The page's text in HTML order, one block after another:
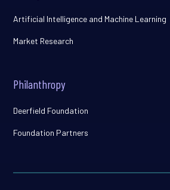
Artificial Intelligence and Machine Learning
Market Research
Philanthropy
Deerfield Foundation
Foundation Partners